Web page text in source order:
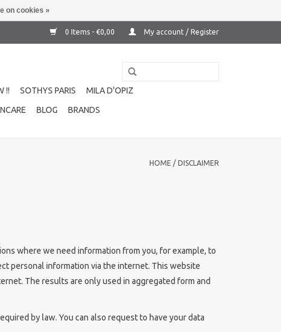
0 Items - €0,00 My account / Register
!! SOTHYS PARIS
MILA D'OPIZ
BLOG BRANDS
HOME / DISCLAIMER
where we need information from you, for example, to
personal information via the internet. This website
The results are only used in aggregated form and
by law. You can also request to have your data
on cookies »